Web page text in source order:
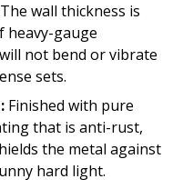
The wall thickness is
heavy-gauge
not bend or vibrate
sets.
Finished with pure
that is anti-rust,
the metal against
hard light.